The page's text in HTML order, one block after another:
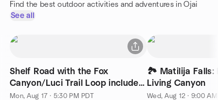
Find the best outdoor activities and adventures in Ojai
See all
Shelf Road with the Fox
Canyon/Luci Trail Loop included
Geo-hike
Mon, Aug 17 · 5:30 PM PDT
🏞️ Matilija Falls:
Living Canyon
Wed, Aug 12 · 9:00